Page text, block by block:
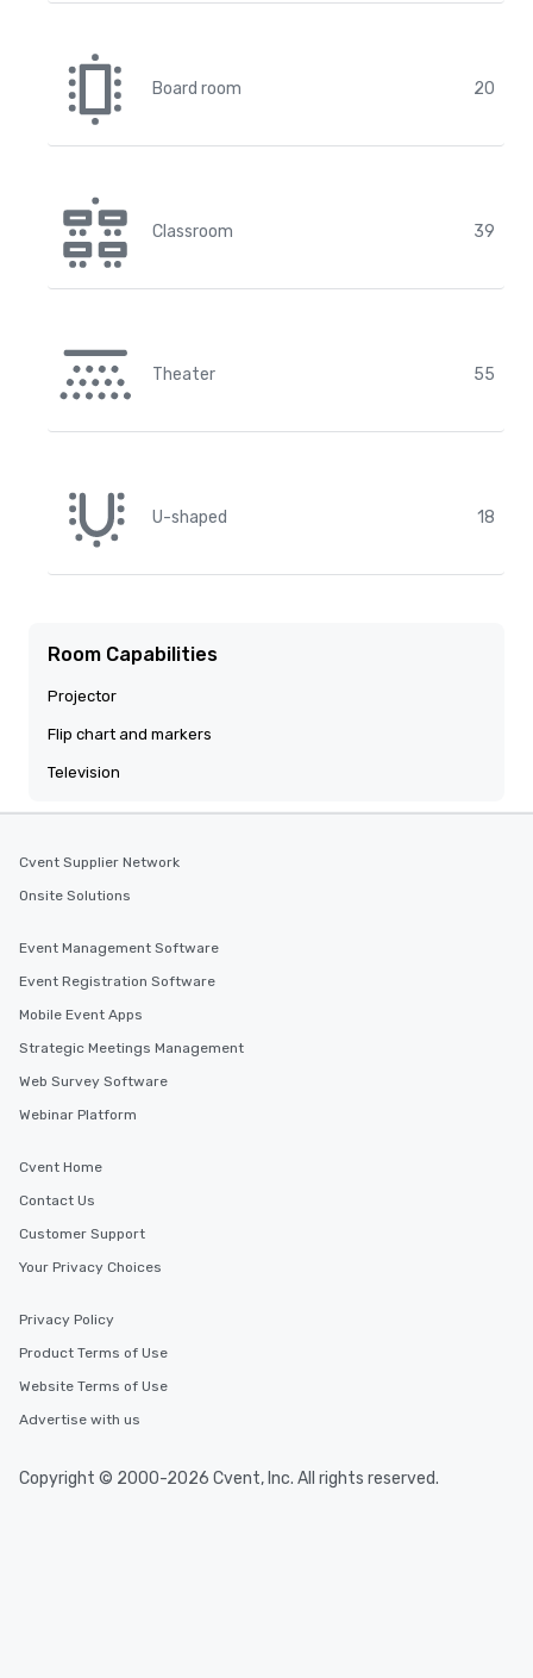
Board room 20
Classroom 39
Theater 55
U-shaped 18
Room Capabilities
Projector
Flip chart and markers
Television
Cvent Supplier Network
Onsite Solutions
Event Management Software
Event Registration Software
Mobile Event Apps
Strategic Meetings Management
Web Survey Software
Webinar Platform
Cvent Home
Contact Us
Customer Support
Your Privacy Choices
Privacy Policy
Product Terms of Use
Website Terms of Use
Advertise with us
Copyright © 2000-2026 Cvent, Inc. All rights reserved.